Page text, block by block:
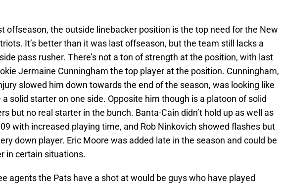
offseason, the outside linebacker position is the top need for the New
It’s better than it was last offseason, but the team still lacks a
pass rusher. There’s not a ton of strength at the position, with last
Jermaine Cunningham the top player at the position. Cunningham,
slowed him down towards the end of the season, was looking like
a solid starter on one side. Opposite him though is a platoon of solid
but no real starter in the bunch. Banta-Cain didn’t hold up as well as
with increased playing time, and Rob Ninkovich showed flashes but
down player. Eric Moore was added late in the season and could be
in certain situations.
agents the Pats have a shot at would be guys who have played